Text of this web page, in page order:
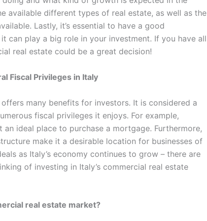
available different types of real estate, as well as the
Lastly, it’s essential to have a good
can play a big role in your investment. If you have all
real estate could be a great decision!
Fiscal Privileges in Italy
many benefits for investors. It is considered a
fiscal privileges it enjoys. For example,
ideal place to purchase a mortgage. Furthermore,
make it a desirable location for businesses of
as Italy’s economy continues to grow – there are
of investing in Italy’s commercial real estate
real estate market?